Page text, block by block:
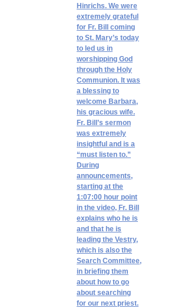
Hinrichs. We were
extremely grateful
for Fr. Bill coming
to St. Mary’s today
to led us in
worshipping God
through the Holy
Communion. It was
a blessing to
welcome Barbara,
his gracious wife.
Fr. Bill’s sermon
was extremely
insightful and is a
“must listen to.”
During
announcements,
starting at the
1:07:00 hour point
in the video, Fr. Bill
explains who he is
and that he is
leading the Vestry,
which is also the
Search Committee,
in briefing them
about how to go
about searching
for our next priest.